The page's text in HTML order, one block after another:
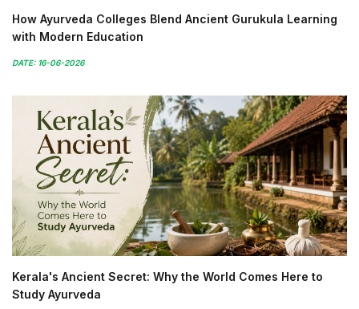
How Ayurveda Colleges Blend Ancient Gurukula Learning
with Modern Education
DATE: 16-06-2026
Kerala's Ancient Secret: Why the World Comes Here to
Study Ayurveda